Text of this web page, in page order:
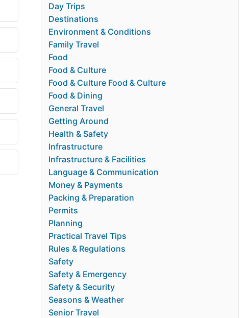
Day Trips
Destinations
Environment & Conditions
Family Travel
Food
Food & Culture
Food & Culture Food & Culture
Food & Dining
General Travel
Getting Around
Health & Safety
Infrastructure
Infrastructure & Facilities
Language & Communication
Money & Payments
Packing & Preparation
Permits
Planning
Practical Travel Tips
Rules & Regulations
Safety
Safety & Emergency
Safety & Security
Seasons & Weather
Senior Travel